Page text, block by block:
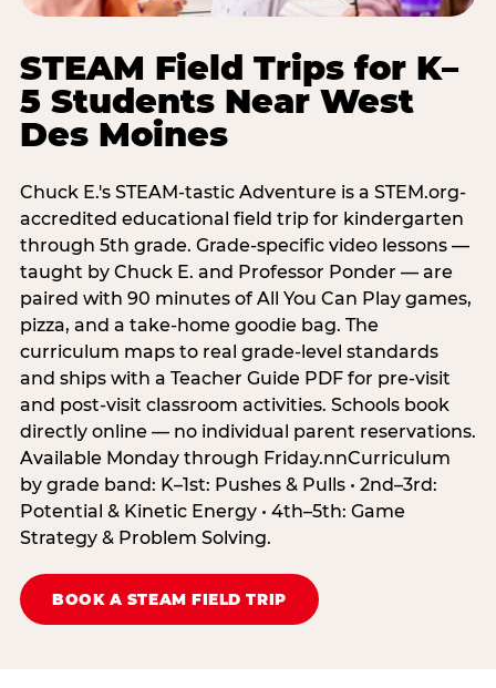
STEAM Field Trips for K–
5 Students Near West
Des Moines
Chuck E.'s STEAM-tastic Adventure is a STEM.org-
accredited educational field trip for kindergarten
through 5th grade. Grade-specific video lessons —
taught by Chuck E. and Professor Ponder — are
paired with 90 minutes of All You Can Play games,
pizza, and a take-home goodie bag. The
curriculum maps to real grade-level standards
and ships with a Teacher Guide PDF for pre-visit
and post-visit classroom activities. Schools book
directly online — no individual parent reservations.
Available Monday through Friday.nnCurriculum
by grade band: K–1st: Pushes & Pulls • 2nd–3rd:
Potential & Kinetic Energy • 4th–5th: Game
Strategy & Problem Solving.
BOOK A STEAM FIELD TRIP